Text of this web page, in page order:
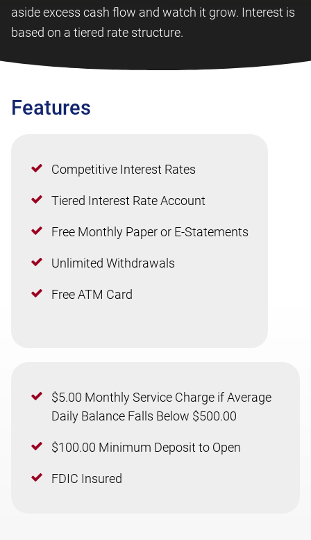
aside excess cash flow and watch it grow. Interest is
based on a tiered rate structure.
Features
Competitive Interest Rates
Tiered Interest Rate Account
Free Monthly Paper or E-Statements
Unlimited Withdrawals
Free ATM Card
$5.00 Monthly Service Charge if Average
Daily Balance Falls Below $500.00
$100.00 Minimum Deposit to Open
FDIC Insured